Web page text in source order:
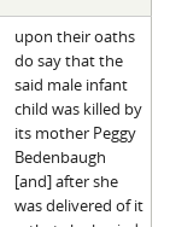
upon their oaths
do say that the
said male infant
child was killed by
its mother Peggy
Bedenbaugh
[and] after she
was delivered of it